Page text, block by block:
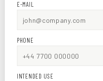
E-MAIL
PHONE
INTENDED USE